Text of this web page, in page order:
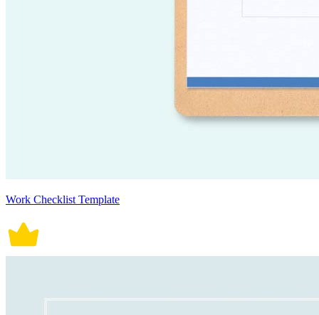
Work Checklist Template